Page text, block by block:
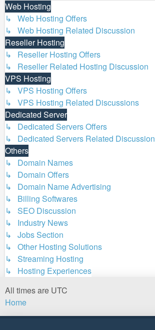
Web Hosting
↳ Web Hosting Offers
↳ Web Hosting Related Discussion
Reseller Hosting
↳ Reseller Hosting Offers
↳ Reseller Related Hosting Discussion
VPS Hosting
↳ VPS Hosting Offers
↳ VPS Hosting Related Discussions
Dedicated Server
↳ Dedicated Servers Offers
↳ Dedicated Servers Related Discussion
Others
↳ Domain Names
↳ Domain Offers
↳ Domain Name Advertising
↳ Billing Softwares
↳ SEO Discussion
↳ Industry News
↳ Jobs Section
↳ Other Hosting Solutions
↳ Streaming Hosting
↳ Hosting Experiences
All times are UTC
Home